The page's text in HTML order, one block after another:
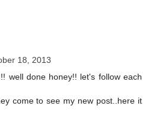
18, 2013
well done honey!! let's follow each
come to see my new post..here it